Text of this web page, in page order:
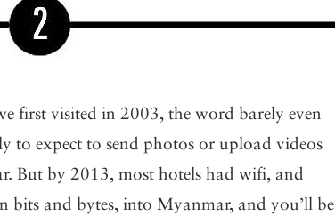
first visited in 2003, the word barely even
to expect to send photos or upload videos
But by 2013, most hotels had wifi, and
and bytes, into Myanmar, and you’ll be